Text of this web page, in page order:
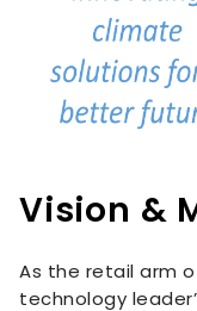
Vision &
As the retail arm
technology